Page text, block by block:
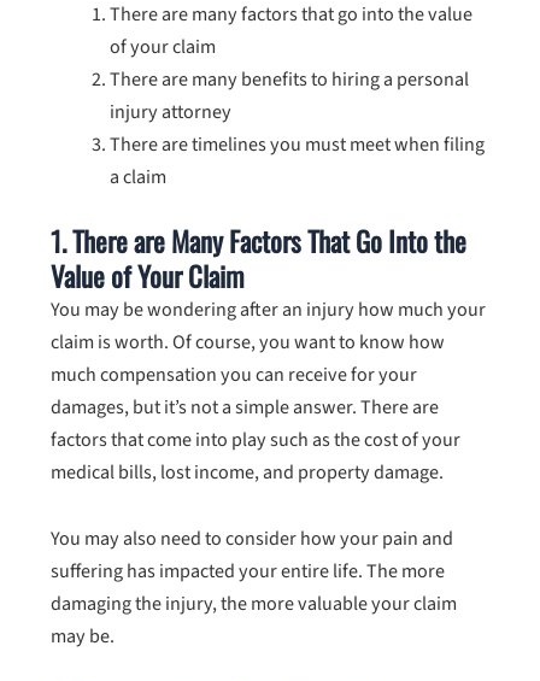
There are many factors that go into the value
of your claim
There are many benefits to hiring a personal
injury attorney
There are timelines you must meet when filing
a claim
1. There are Many Factors That Go Into the
Value of Your Claim
You may be wondering after an injury how much your
claim is worth. Of course, you want to know how
much compensation you can receive for your
damages, but it’s not a simple answer. There are
factors that come into play such as the cost of your
medical bills, lost income, and property damage.
You may also need to consider how your pain and
suffering has impacted your entire life. The more
damaging the injury, the more valuable your claim
may be.